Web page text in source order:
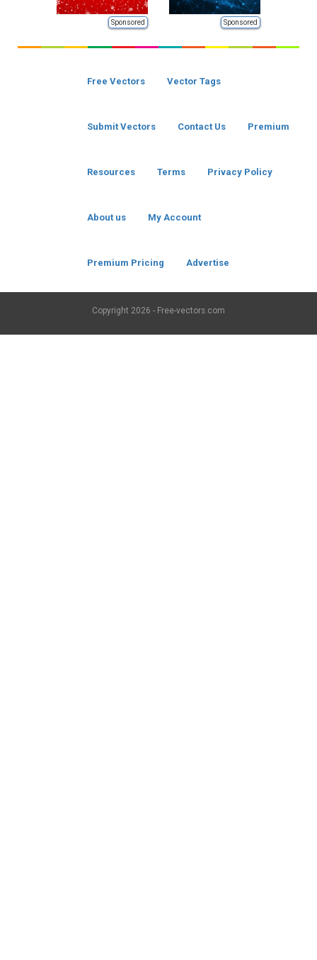
Sponsored Sponsored
Free Vectors Vector Tags
Submit Vectors Contact Us Premium
Resources Terms Privacy Policy
About us My Account
Premium Pricing Advertise
Copyright 2026 - Free-vectors.com